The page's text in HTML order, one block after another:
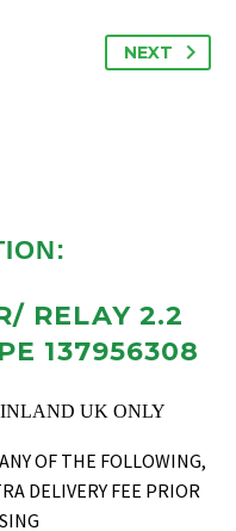
NEXT
RELAY 2.2
137956308
UK ONLY
OF THE FOLLOWING,
DELIVERY FEE PRIOR